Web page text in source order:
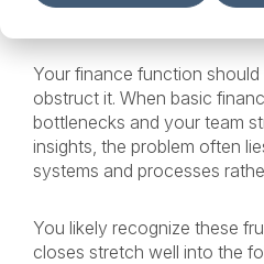
Your finance function
obstruct it. When basic
bottlenecks and your team
insights, the problem often
systems and processes
You likely recognize these
closes stretch well into the